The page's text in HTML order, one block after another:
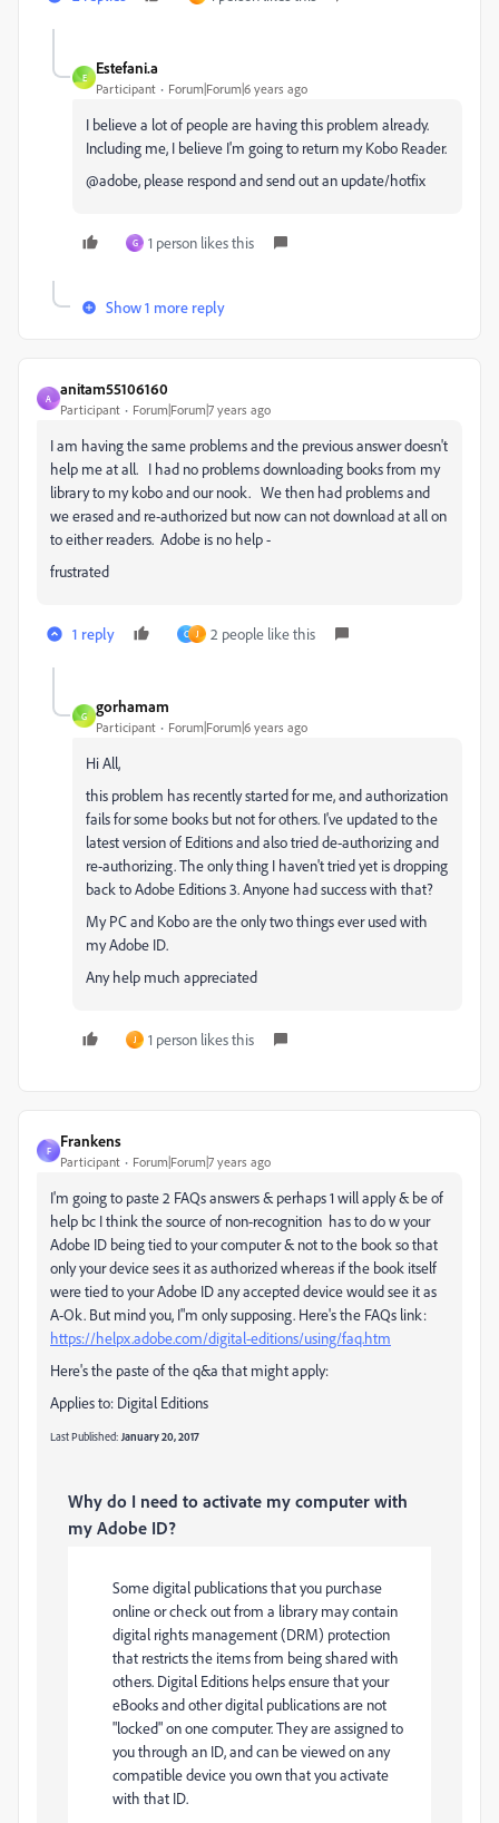
E
Estefani.a
Participant Forum|Forum|6 years ago
I believe a lot of people are having this problem already.
Including me, I believe I'm going to return my Kobo Reader.
@adobe, please respond and send out an update/hotfix
G 1 person likes this
Show 1 more reply
A
anitam55106160
Participant Forum|Forum|7 years ago
I am having the same problems and the previous answer doesn't
help me at all. I had no problems downloading books from my
library to my kobo and our nook. We then had problems and
we erased and re-authorized but now can not download at all on
to either readers. Adobe is no help -
frustrated
1 reply C J 2 people like this
G
gorhamam
Participant Forum|Forum|6 years ago
Hi All,
this problem has recently started for me, and authorization
fails for some books but not for others. I've updated to the
latest version of Editions and also tried de-authorizing and
re-authorizing. The only thing I haven't tried yet is dropping
back to Adobe Editions 3. Anyone had success with that?
My PC and Kobo are the only two things ever used with
my Adobe ID.
Any help much appreciated
J 1 person likes this
F
Frankens
Participant Forum|Forum|7 years ago
I'm going to paste 2 FAQs answers & perhaps 1 will apply & be of
help bc I think the source of non-recognition has to do w your
Adobe ID being tied to your computer & not to the book so that
only your device sees it as authorized whereas if the book itself
were tied to your Adobe ID any accepted device would see it as
A-Ok. But mind you, I"m only supposing. Here's the FAQs link:
https://helpx.adobe.com/digital-editions/using/faq.htm
Here's the paste of the q&a that might apply:
Applies to: Digital Editions
Last Published: January 20, 2017
Why do I need to activate my computer with
my Adobe ID?
Some digital publications that you purchase
online or check out from a library may contain
digital rights management (DRM) protection
that restricts the items from being shared with
others. Digital Editions helps ensure that your
eBooks and other digital publications are not
"locked" on one computer. They are assigned to
you through an ID, and can be viewed on any
compatible device you own that you activate
with that ID.